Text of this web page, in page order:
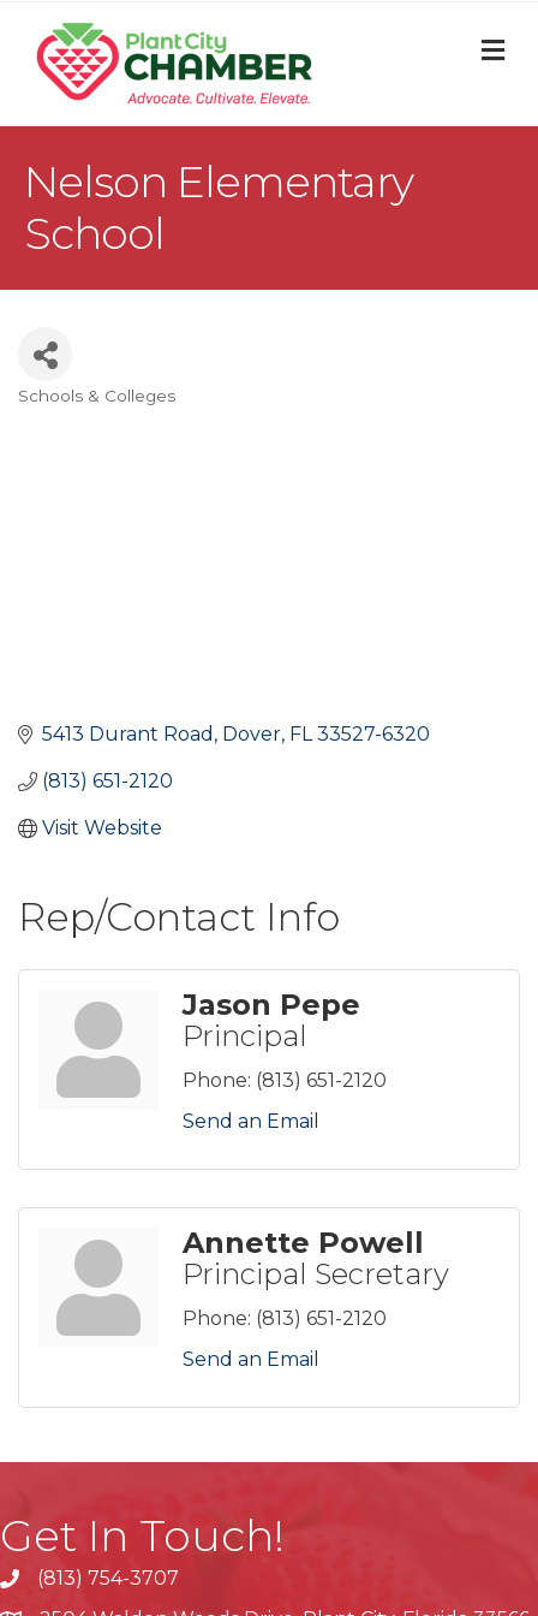
Nelson Elementary
School
Categories
Schools & Colleges
5413 Durant Road Dover FL 33527-6320
(813) 651-2120
Visit Website
Rep/Contact Info
Jason Pepe
Principal
Phone: (813) 651-2120
Send an Email
Annette Powell
Principal Secretary
Phone: (813) 651-2120
Send an Email
Get In Touch!
phone(813) 754-3707